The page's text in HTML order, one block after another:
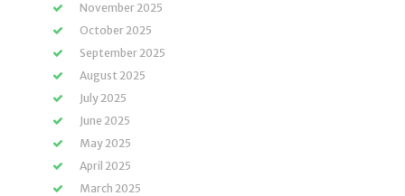
November 2025
October 2025
September 2025
August 2025
July 2025
June 2025
May 2025
April 2025
March 2025